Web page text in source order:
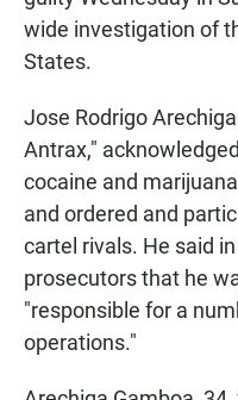
wide investigation of
States.
Jose Rodrigo
Antrax,"
cocaine and
and ordered and
cartel rivals. He said
prosecutors that he
"responsible for a
operations."